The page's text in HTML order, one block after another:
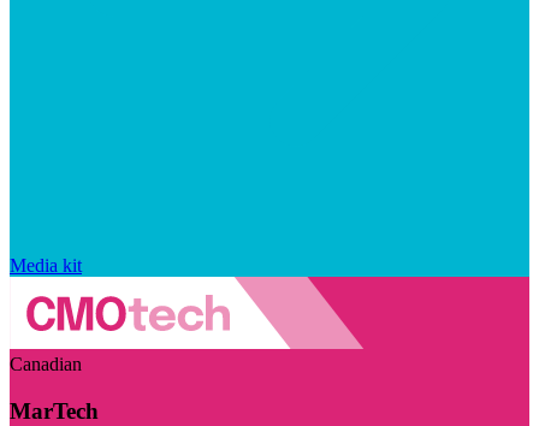
Media kit
Canadian
MarTech